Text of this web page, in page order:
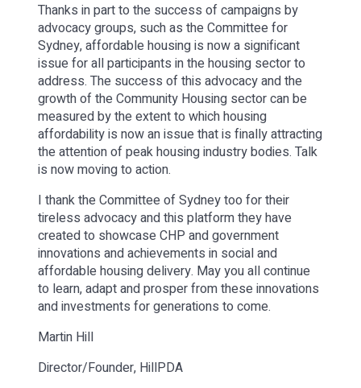
Thanks in part to the success of campaigns by
advocacy groups, such as the Committee for
Sydney, affordable housing is now a significant
issue for all participants in the housing sector to
address. The success of this advocacy and the
growth of the Community Housing sector can be
measured by the extent to which housing
affordability is now an issue that is finally attracting
the attention of peak housing industry bodies. Talk
is now moving to action.
I thank the Committee of Sydney too for their
tireless advocacy and this platform they have
created to showcase CHP and government
innovations and achievements in social and
affordable housing delivery. May you all continue
to learn, adapt and prosper from these innovations
and investments for generations to come.
Martin Hill
Director/Founder, HillPDA